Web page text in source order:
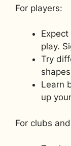
For players:
play.
Try
Learn
up
For clubs